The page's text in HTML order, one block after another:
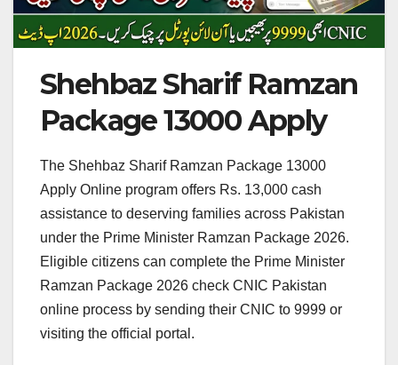
Shehbaz Sharif Ramzan
Package 13000 Apply
The Shehbaz Sharif Ramzan Package 13000
Apply Online program offers Rs. 13,000 cash
assistance to deserving families across Pakistan
under the Prime Minister Ramzan Package 2026.
Eligible citizens can complete the Prime Minister
Ramzan Package 2026 check CNIC Pakistan
online process by sending their CNIC to 9999 or
visiting the official portal.